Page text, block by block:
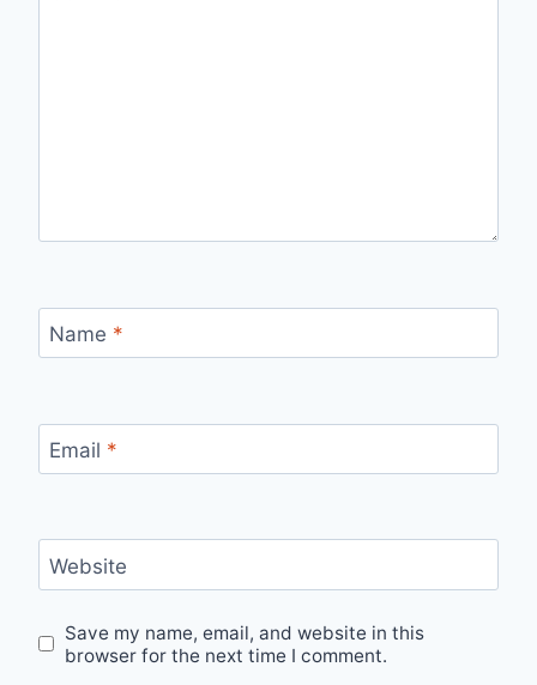
Name *
Email *
Website
Save my name, email, and website in this
browser for the next time I comment.